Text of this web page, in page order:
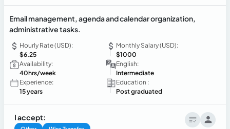
Email management, agenda and calendar organization,
administrative tasks.
Hourly Rate (USD):
$6.25
Monthly Salary (USD):
$1000
Availability:
40hrs/week
English:
Intermediate
Experience:
15 years
Education :
Post graduated
I accept: